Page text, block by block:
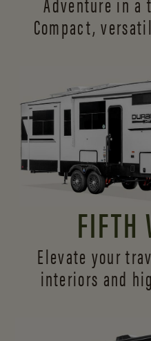
Compact,
FIFTH
Elevate your
interiors and